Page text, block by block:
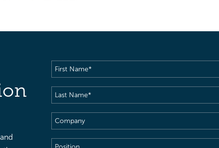
First
Name(Required)
Last
Name(Required)
Company
Position